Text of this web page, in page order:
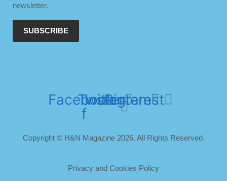
newsletter.
SUBSCRIBE
Facebook-
f
Twitter
Instagram
Pinterest
Copyright © H&N Magazine 2026. All Rights Reserved.
Privacy and Cookies Policy